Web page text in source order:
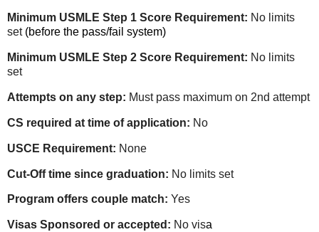
Minimum USMLE Step 1 Score Requirement: No limits
set (before the pass/fail system)
Minimum USMLE Step 2 Score Requirement: No limits
set
Attempts on any step: Must pass maximum on 2nd attempt
CS required at time of application: No
USCE Requirement: None
Cut-Off time since graduation: No limits set
Program offers couple match: Yes
Visas Sponsored or accepted: No visa